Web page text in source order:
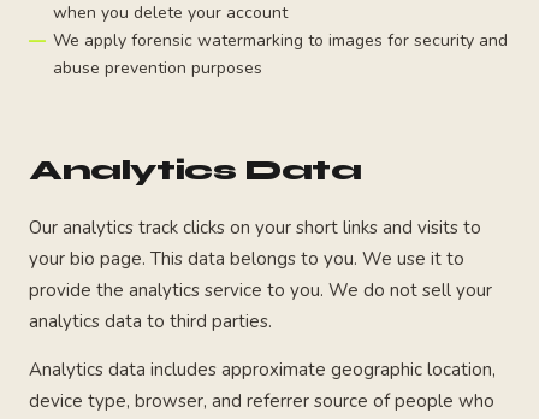
when you delete your account
We apply forensic watermarking to images for security and
abuse prevention purposes
Analytics Data
Our analytics track clicks on your short links and visits to
your bio page. This data belongs to you. We use it to
provide the analytics service to you. We do not sell your
analytics data to third parties.
Analytics data includes approximate geographic location,
device type, browser, and referrer source of people who